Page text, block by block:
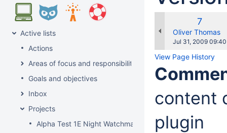
Active lists
Actions
Areas of focus and responsibility
Goals and objectives
Inbox
Projects
Alpha Test 1E Night Watchman and WakeUp Mac Clients
Old
7
Oliver Thomas
Saved
Jul 31, 2009 09:40
View Page History
content
plugin